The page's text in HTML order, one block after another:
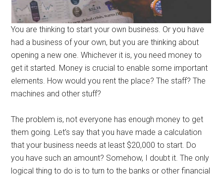
You are thinking to start your own business. Or you have
had a business of your own, but you are thinking about
opening a new one. Whichever it is, you need money to
get it started. Money is crucial to enable some important
elements. How would you rent the place? The staff? The
machines and other stuff?
The problem is, not everyone has enough money to get
them going. Let’s say that you have made a calculation
that your business needs at least $20,000 to start. Do
you have such an amount? Somehow, I doubt it. The only
logical thing to do is to turn to the banks or other financial